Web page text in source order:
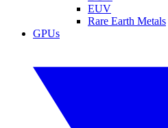
EUV
Rare Earth Metals
GPUs